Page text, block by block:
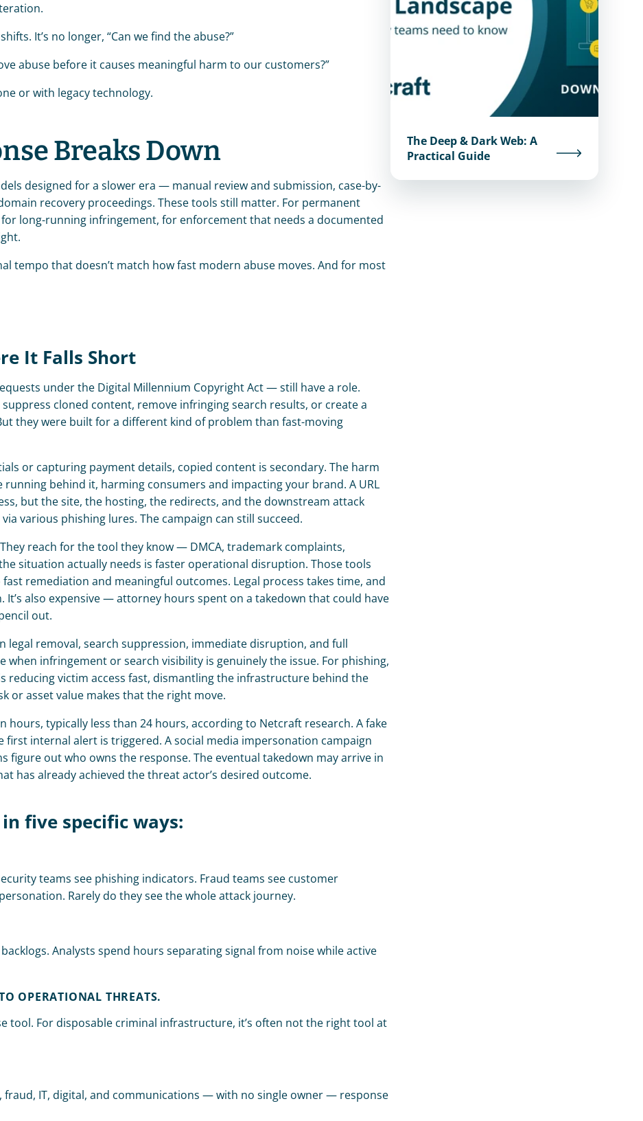
It’s no longer, “Can we find the abuse?”
abuse before it causes meaningful harm to our customers?”
or with legacy technology.
Breaks Down
designed for a slower era — manual review and submission, case-by-
recovery proceedings. These tools still matter. For permanent
long-running infringement, for enforcement that needs a documented
tempo that doesn’t match how fast modern abuse moves. And for most
It Falls Short
under the Digital Millennium Copyright Act — still have a role.
cloned content, remove infringing search results, or create a
they were built for a different kind of problem than fast-moving
or capturing payment details, copied content is secondary. The harm
behind it, harming consumers and impacting your brand. A URL
but the site, the hosting, the redirects, and the downstream attack
various phishing lures. The campaign can still succeed.
reach for the tool they know — DMCA, trademark complaints,
situation actually needs is faster operational disruption. Those tools
remediation and meaningful outcomes. Legal process takes time, and
also expensive — attorney hours spent on a takedown that could have
out.
legal removal, search suppression, immediate disruption, and full
when infringement or search visibility is genuinely the issue. For phishing,
reducing victim access fast, dismantling the infrastructure behind the
or asset value makes that the right move.
hours, typically less than 24 hours, according to Netcraft research. A fake
internal alert is triggered. A social media impersonation campaign
figure out who owns the response. The eventual takedown may arrive in
has already achieved the threat actor’s desired outcome.
five specific ways:
teams see phishing indicators. Fraud teams see customer
Rarely do they see the whole attack journey.
Analysts spend hours separating signal from noise while active
OPERATIONAL THREATS.
tool. For disposable criminal infrastructure, it’s often not the right tool at
fraud, IT, digital, and communications — with no single owner — response
The Deep & Dark Web: A
Practical Guide